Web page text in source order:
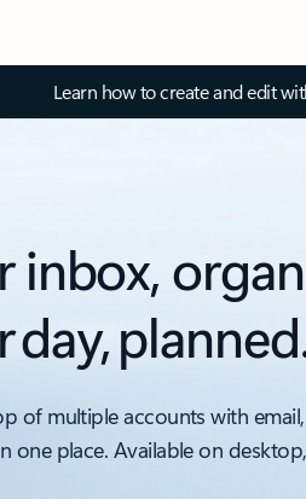
Learn how to create and edit
inbox,
day,
of multiple accounts with
one place. Available on